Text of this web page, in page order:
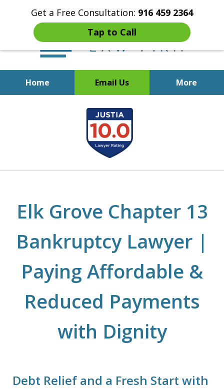
Get a Free Consultation: 916 459 2364
Tap to Call
Home Email Us More
Start Fresh with Bankruptcy
Attorney Mik Liviakis
Elk Grove Chapter 13
Bankruptcy Lawyer |
Paying Affordable &
Reduced Payments
with Dignity
Debt Relief and a Fresh Start with